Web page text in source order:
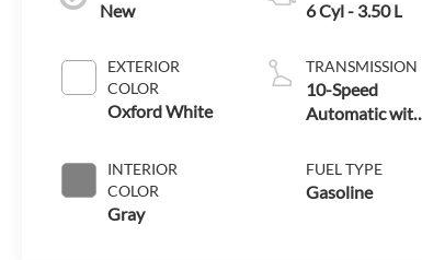
New
EXTERIOR
COLOR
Oxford White
INTERIOR
COLOR
Gray
6 Cyl - 3.50 L
TRANSMISSION
10-Speed
Automatic with
FUEL TYPE
Gasoline